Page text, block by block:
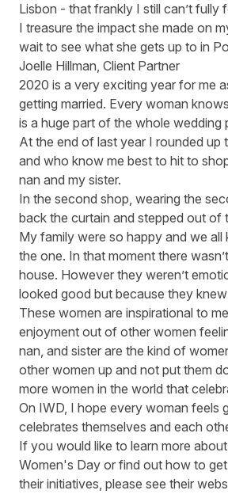
Lisbon - that frankly I still can’t fully
I treasure the impact she made on
wait to see what she gets up to in
Joelle Hillman, Client Partner
2020 is a very exciting year for me
getting married. Every woman
is a huge part of the whole wedding
At the end of last year I rounded up
and who know me best to hit to
nan and my sister.
In the second shop, wearing the
back the curtain and stepped out of
My family were so happy and we all
the one. In that moment there
house. However they weren’t
looked good but because they
These women are inspirational to
enjoyment out of other women
nan, and sister are the kind of
other women up and not put them
more women in the world that
On IWD, I hope every woman feels
celebrates themselves and each
If you would like to learn more
Women's Day or find out how to
their initiatives, please see their